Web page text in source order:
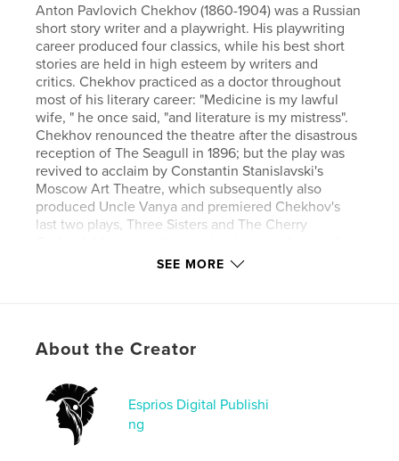
Anton Pavlovich Chekhov (1860-1904) was a Russian
short story writer and a playwright. His playwriting
career produced four classics, while his best short
stories are held in high esteem by writers and
critics. Chekhov practiced as a doctor throughout
most of his literary career: "Medicine is my lawful
wife, " he once said, "and literature is my mistress".
Chekhov renounced the theatre after the disastrous
reception of The Seagull in 1896; but the play was
revived to acclaim by Constantin Stanislavski's
Moscow Art Theatre, which subsequently also
produced Uncle Vanya and premiered Chekhov's
last two plays, Three Sisters and The Cherry
the stream-of-consciousness technique combined
Author website
Features & Details
Primary Category:
SEE MORE
About the Creator
Esprios Digital Publishi
ng